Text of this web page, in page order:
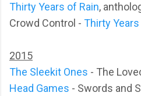
Thirty Years of Rain,
Crowd Control - Thirty
2015
The Sleekit Ones - The
Head Games - Swords and